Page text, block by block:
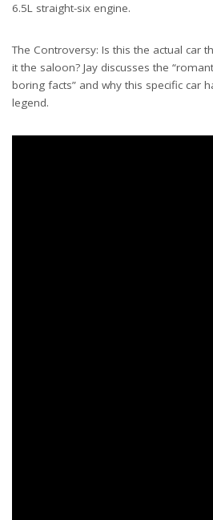
6.5L straight-six engine.
The Controversy: Is this the actual car
it the saloon? Jay discusses the
boring facts” and why this specific car
legend.